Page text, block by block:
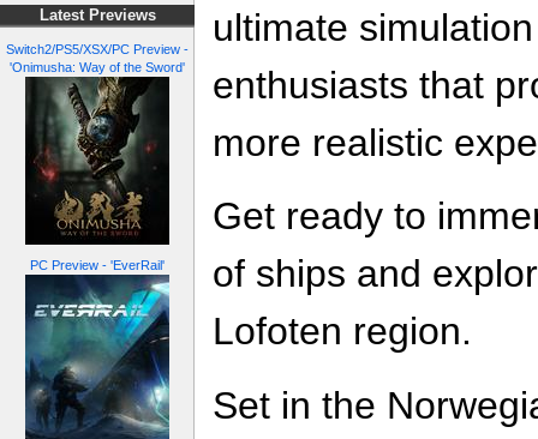
Latest Previews
Switch2/PS5/XSX/PC Preview -
'Onimusha: Way of the Sword'
PC Preview - 'EverRail'
ultimate
enthusiasts that
more realistic
Get ready to
of ships and
Lofoten region.
Set in the